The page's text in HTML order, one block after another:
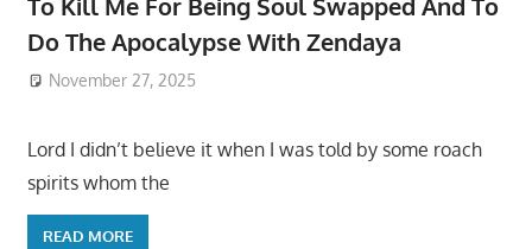
Do The Apocalypse With Zendaya
November 27, 2025
Lord I didn’t believe it when I was told by some roach
spirits whom the
READ MORE